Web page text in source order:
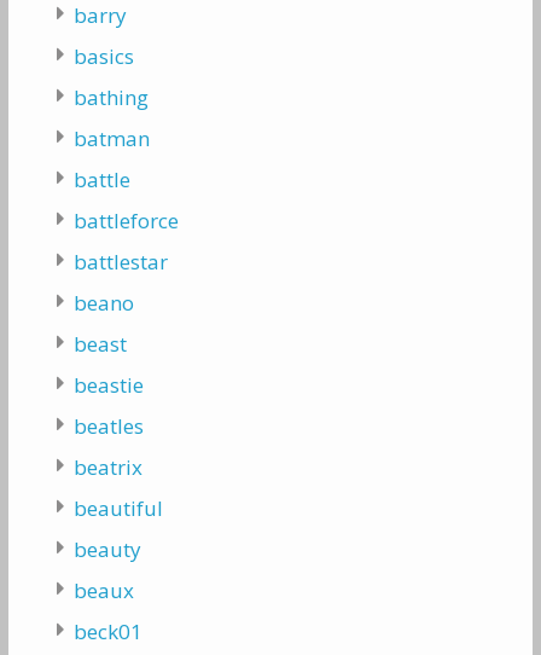
barry
basics
bathing
batman
battle
battleforce
battlestar
beano
beast
beastie
beatles
beatrix
beautiful
beauty
beaux
beck01